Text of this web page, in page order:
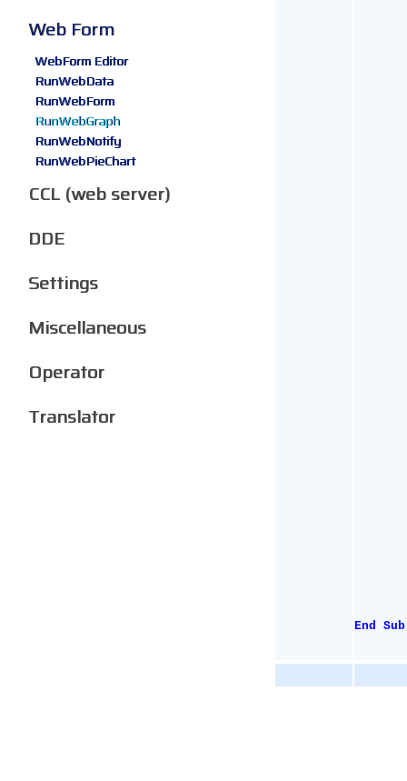
End Sub
Web Form
WebForm Editor
RunWebData
RunWebForm
RunWebGraph
RunWebNotify
RunWebPieChart
CCL (web server)
DDE
Settings
Miscellaneous
Operator
Translator